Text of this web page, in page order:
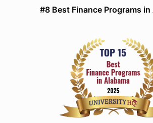
#8 Best Finance Programs in